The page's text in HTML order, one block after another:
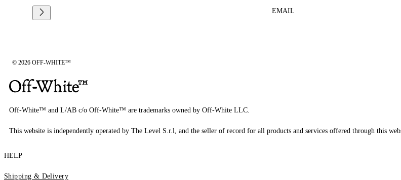
EMAIL
© 2026 OFF-WHITE™
Off-White™ and L/AB c/o Off-White™ are trademarks owned by Off-White LLC.
This website is independently operated by The Level S.r.l, and the seller of record for all products and services offered through this
HELP
Shipping & Delivery